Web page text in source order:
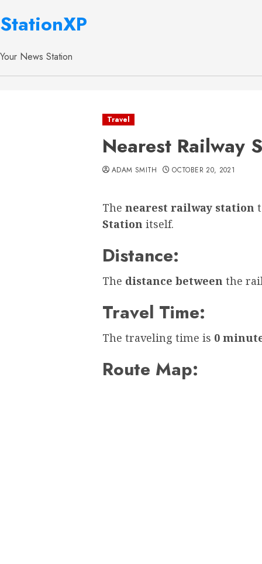
StationXP
Your News Station
Travel
Nearest Railway
ADAM SMITH OCTOBER 20, 2021
The nearest railway station
Station itself.
Distance:
The distance between the
Travel Time:
The traveling time is 0
Route Map: